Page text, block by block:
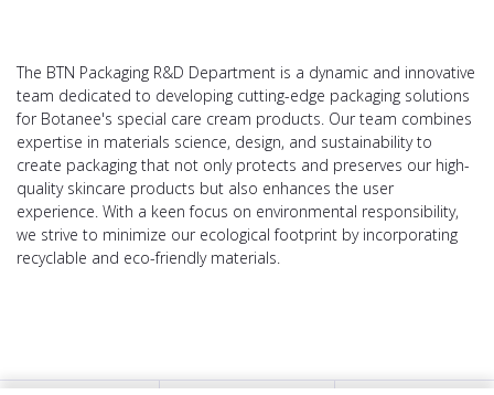
The BTN Packaging R&D Department is a dynamic and innovative
team dedicated to developing cutting-edge packaging solutions
for Botanee's special care cream products. Our team combines
expertise in materials science, design, and sustainability to
create packaging that not only protects and preserves our high-
quality skincare products but also enhances the user
experience. With a keen focus on environmental responsibility,
we strive to minimize our ecological footprint by incorporating
recyclable and eco-friendly materials.